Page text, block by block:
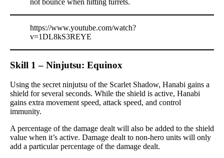
not bounce when hitting turrets.
https://www.youtube.com/watch?
v=1DL8kS3REYE
Skill 1 – Ninjutsu: Equinox
Using the secret ninjutsu of the Scarlet Shadow, Hanabi gains a
shield for several seconds. While the shield is active, Hanabi
gains extra movement speed, attack speed, and control
immunity.
A percentage of the damage dealt will also be added to the shield
value when it’s active. Damage dealt to non-hero units will only
add a particular percentage of the damage dealt.